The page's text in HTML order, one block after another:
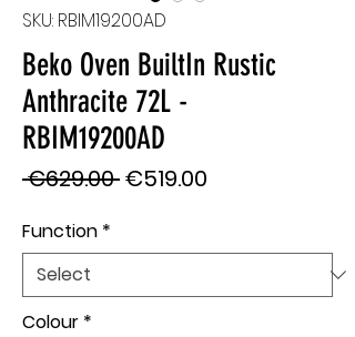
SKU: RBIM19200AD
Beko Oven BuiltIn Rustic
Anthracite 72L -
RBIM19200AD
€629.00 Regular
€519.00
Function *
Colour *